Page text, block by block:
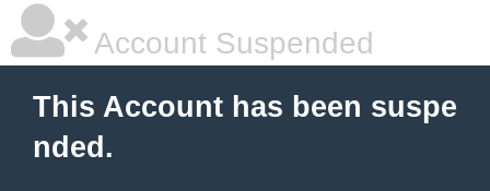
Account Suspended
This Account has been suspe
nded.